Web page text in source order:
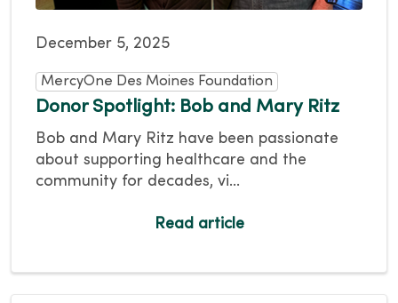
December 5, 2025
MercyOne Des Moines Foundation
Donor Spotlight: Bob and Mary Ritz
Bob and Mary Ritz have been passionate
about supporting healthcare and the
community for decades, vi...
Read article